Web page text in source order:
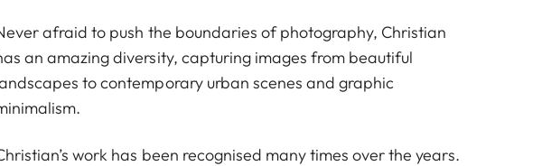
afraid to push the boundaries of photography, Christian
an amazing diversity, capturing images from beautiful
to contemporary urban scenes and graphic
work has been recognised many times over the years.